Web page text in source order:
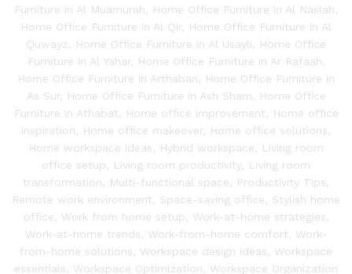
Furniture in Al Muamurah
Home Office Furniture in Al Naslah
Home Office Furniture in Al Qir,
Home Office Furniture in Al
Quwayz
Home Office Furniture in Al Usayli
Home Office
Furniture in Al Yahar, Home Office Furniture in Ar Rafaah
Home Office Furniture in Arthaban
Home Office Furniture in
As Sur, Home Office Furniture in Ash Sham
Home Office
Furniture in Athabat
Home office improvement
Home office
inspiration
Home office makeover, Home office solutions
Home workspace ideas
Hybrid workspace
Living room
office setup
Living room productivity,
Living room
transformation
Multi-functional space Productivity Tips
Remote work environment
Space-saving office
Stylish home
office
Work from home setup Work-at-home strategies
Work-at-home trends
Work-from-home comfort
Work-
from-home solutions
Workspace design ideas
Workspace
essentials
Workspace Optimization Workspace Organization